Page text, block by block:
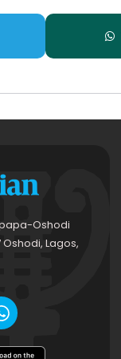
Oshodi
Oshodi, Lagos,